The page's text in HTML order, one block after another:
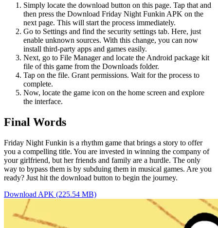
Simply locate the download button on this page. Tap that and
then press the Download Friday Night Funkin APK on the
next page. This will start the process immediately.
Go to Settings and find the security settings tab. Here, just
enable unknown sources. With this change, you can now
install third-party apps and games easily.
Next, go to File Manager and locate the Android package kit
file of this game from the Downloads folder.
Tap on the file. Grant permissions. Wait for the process to
complete.
Now, locate the game icon on the home screen and explore
the interface.
Final Words
Friday Night Funkin is a rhythm game that brings a story to offer
you a compelling title. You are invested in winning the company of
your girlfriend, but her friends and family are a hurdle. The only
way to bypass them is by subduing them in musical games. Are you
ready? Just hit the download button to begin the journey.
Download APK (225.54 MB)